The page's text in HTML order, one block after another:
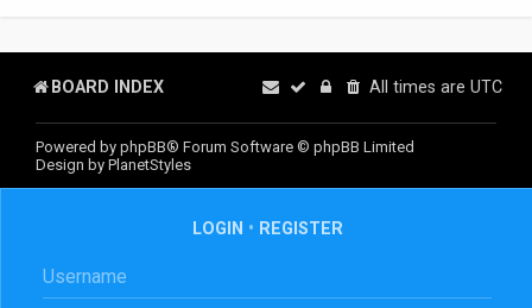
BOARD INDEX All times are UTC
Powered by phpBB® Forum Software © phpBB Limited
Design by PlanetStyles
LOGIN • REGISTER